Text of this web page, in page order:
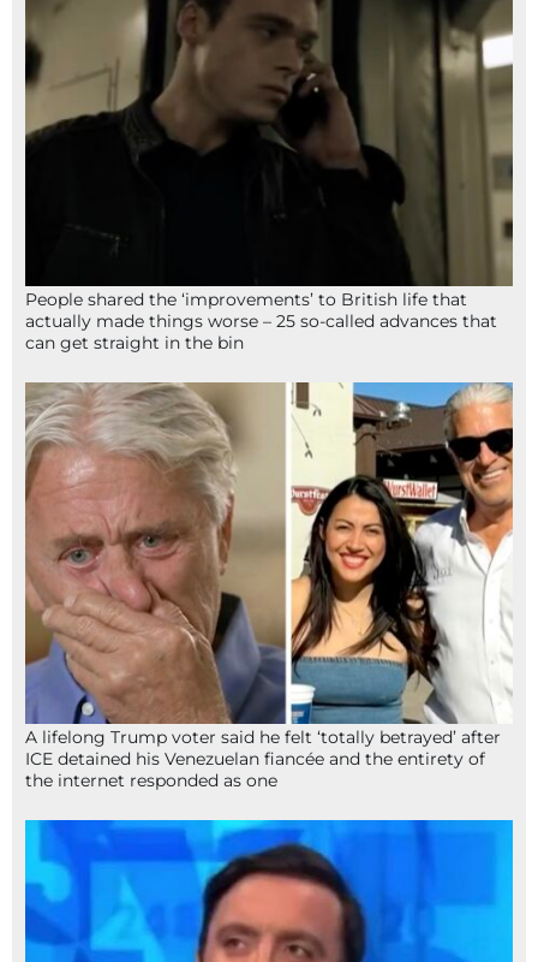
People shared the ‘improvements’ to British life that
actually made things worse – 25 so-called advances that
can get straight in the bin
A lifelong Trump voter said he felt ‘totally betrayed’ after
ICE detained his Venezuelan fiancée and the entirety of
the internet responded as one